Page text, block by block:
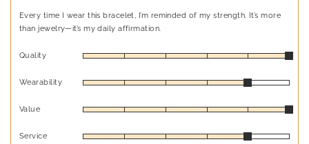
Every time I wear this bracelet, I’m reminded of my strength. It’s more
than jewelry—it’s my daily affirmation.
Quality
Wearability
Value
Service